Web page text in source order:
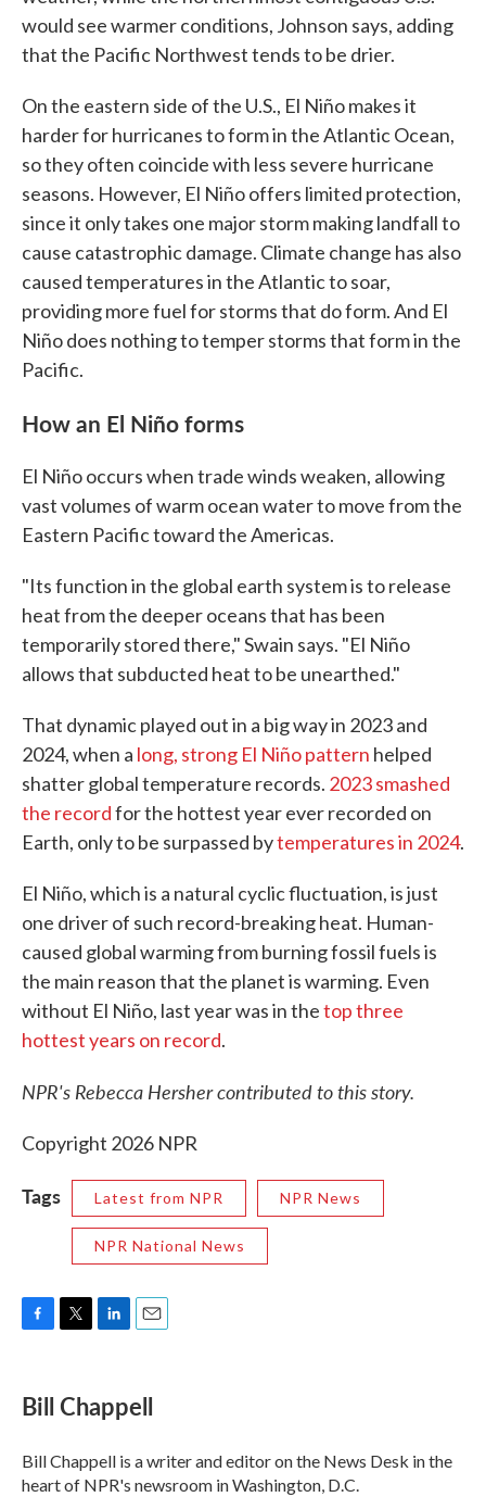
would see warmer conditions, Johnson says, adding
that the Pacific Northwest tends to be drier.
On the eastern side of the U.S., El Niño makes it
harder for hurricanes to form in the Atlantic Ocean,
so they often coincide with less severe hurricane
seasons. However, El Niño offers limited protection,
since it only takes one major storm making landfall to
cause catastrophic damage. Climate change has also
caused temperatures in the Atlantic to soar,
providing more fuel for storms that do form. And El
Niño does nothing to temper storms that form in the
Pacific.
How an El Niño forms
El Niño occurs when trade winds weaken, allowing
vast volumes of warm ocean water to move from the
Eastern Pacific toward the Americas.
"Its function in the global earth system is to release
heat from the deeper oceans that has been
temporarily stored there," Swain says. "El Niño
allows that subducted heat to be unearthed."
That dynamic played out in a big way in 2023 and
2024, when a long, strong El Niño pattern helped
shatter global temperature records. 2023 smashed
the recordfor the hottest year ever recorded on
Earth, only to be surpassed bytemperatures in 2024.
El Niño, which is a natural cyclic fluctuation, is just
one driver of such record-breaking heat. Human-
caused global warming from burning fossil fuels is
the main reason that the planet is warming. Even
without El Niño, last year was in thetop three
hottest years on record.
NPR's Rebecca Hersher contributed to this story.
Copyright 2026 NPR
Tags Latest from NPR NPR News
NPR National News
e
b
o
k
t
t
r
k
e
I
n
i
l
Bill Chappell
Bill Chappell is a writer and editor on the News Desk in the
heart of NPR's newsroom in Washington, D.C.